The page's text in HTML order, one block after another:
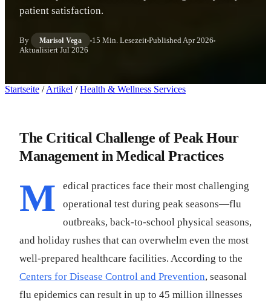
patient satisfaction.
By Marisol Vega 15 Min. Lesezeit PublishedApr 2026
AktualisiertJul 2026
Startseite / Artikel / Health & Wellness Services
The Critical Challenge of Peak Hour
Management in Medical Practices
M
edical practices face their most challenging
operational test during peak seasons—flu
outbreaks, back-to-school physical seasons,
and holiday rushes that can overwhelm even the most
well-prepared healthcare facilities. According to the
Centers for Disease Control and Prevention, seasonal
flu epidemics can result in up to 45 million illnesses